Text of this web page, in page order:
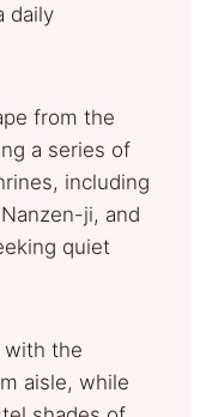
daily
from the
a series of
including
ji, and
quiet
with the
aisle, while